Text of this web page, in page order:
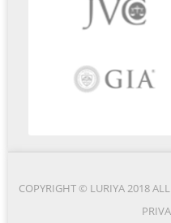
COPYRIGHT © LURIYA 2018 ALL